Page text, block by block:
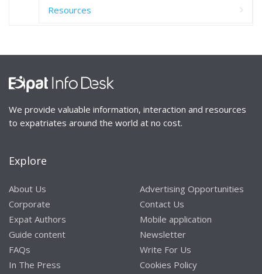
Resources
We provide valuable information, interaction and resources
to expatriates around the world at no cost.
Explore
About Us
Corporate
Expat Authors
Guide content
FAQs
In The Press
Advertising Opportunities
Contact Us
Mobile application
Newsletter
Write For Us
Cookies Policy